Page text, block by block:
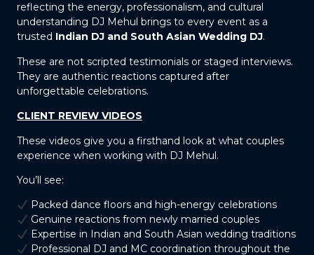
reflecting the energy, professionalism, and cultural
understanding DJ Mehul brings to every event as a
trusted Indian DJ and South Asian Wedding DJ.
These are not scripted testimonials or staged interviews.
They are authentic reactions captured after
unforgettable celebrations.
CLIENT REVIEW VIDEOS
These videos give you a firsthand look at what couples
experience when working with DJ Mehul.
You’ll see:
Packed dance floors and high-energy celebrations
Genuine reactions from newly married couples
Expertise in Indian and South Asian wedding traditions
Professional DJ and MC coordination throughout the